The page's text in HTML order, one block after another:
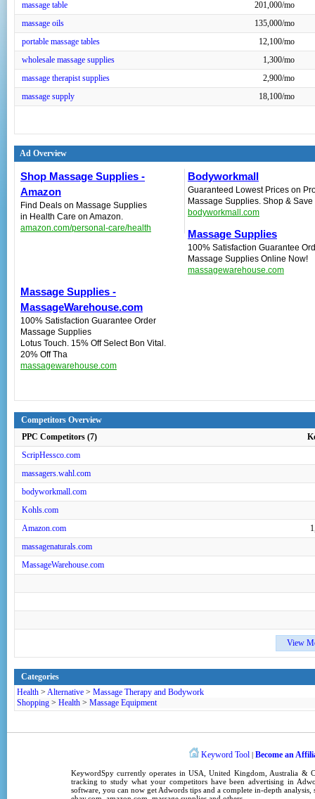
massage table
201,000/mo
massage oils
135,000/mo
portable massage tables
12,100/mo
wholesale massage supplies
1,300/mo
massage therapist supplies
2,900/mo
massage supply
18,100/mo
Ad Overview
Shop Massage Supplies -
Amazon
Find Deals on Massage Supplies
in Health Care on Amazon.
amazon.com/personal-care/health
Bodyworkmall
Guaranteed Lowest Prices on
Massage Supplies. Shop & Save
bodyworkmall.com
Massage Supplies
100% Satisfaction Guarantee‎
Massage Supplies Online Now!
massagewarehouse.com
Massage Supplies -
MassageWarehouse.com‎
100% Satisfaction Guarantee Order
Massage Supplies
Lotus Touch. 15% Off Select Bon Vital.
20% Off Tha
massagewarehouse.com
Competitors Overview
PPC Competitors (7)
ScripHessco.com
massagers.wahl.com
bodyworkmall.com
Kohls.com
Amazon.com
massagenaturals.com
MassageWarehouse.com
View
Categories
Health > Alternative > Massage Therapy and Bodywork
Shopping > Health > Massage Equipment
Keyword Tool | Become an
KeywordSpycurrently operates inUSA ,United Kingdom , Australia &
tracking to study what your competitors have been advertising in
software, you can now get Adwords tipsand a complete in-depth analysis,